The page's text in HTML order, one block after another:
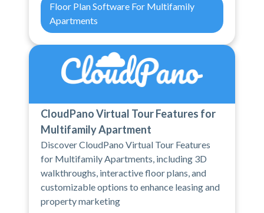
Floor Plan Software For Multifamily
Apartments
CloudPano Virtual Tour Features for
Multifamily Apartment
Discover CloudPano Virtual Tour Features
for Multifamily Apartments, including 3D
walkthroughs, interactive floor plans, and
customizable options to enhance leasing and
property marketing